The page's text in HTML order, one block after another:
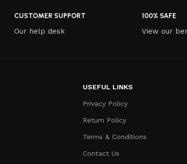
CUSTOMER SUPPORT
Our help desk
100% SAFE
View our
USEFUL LINKS
Privacy Policy
Return Policy
Terms & Conditions
Contact Us